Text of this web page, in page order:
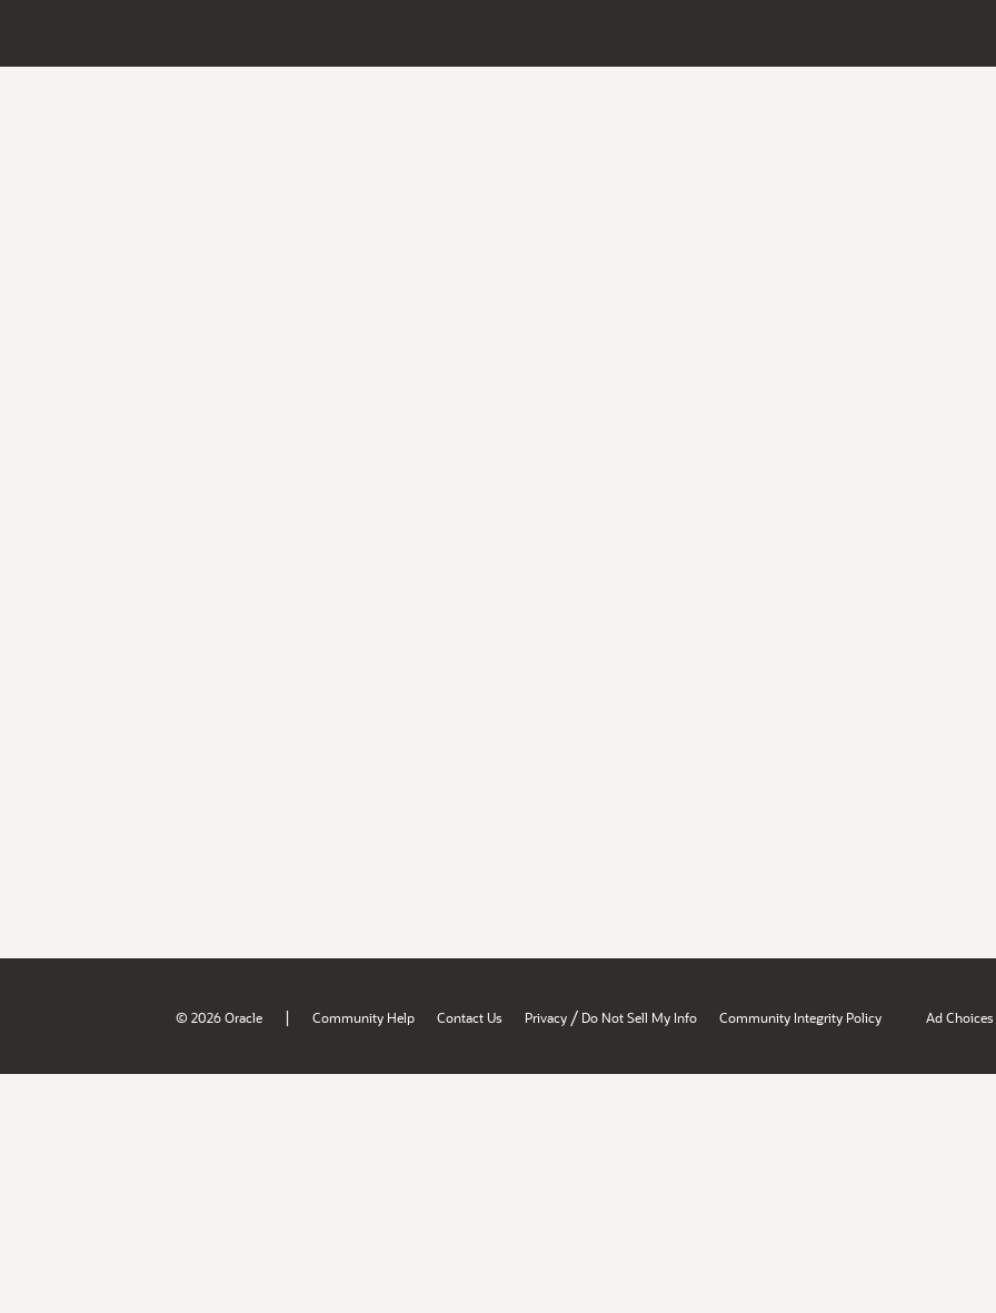
© 2026 Oracle | Community Help Contact Us Privacy / Do Not Sell My Info Community Integrity Policy Ad Choices